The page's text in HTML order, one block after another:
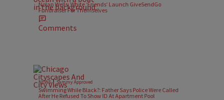
Nolan Wells: White ‘Friends’ Launch GiveSendGo
Fundraiser For Themselves
Comments
NEWS| Sammy Approved
Swimming While Black?: Father Says Police Were Called
After He Refused To Show ID At Apartment Pool